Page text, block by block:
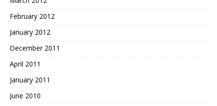
February 2012
January 2012
December 2011
April 2011
January 2011
June 2010